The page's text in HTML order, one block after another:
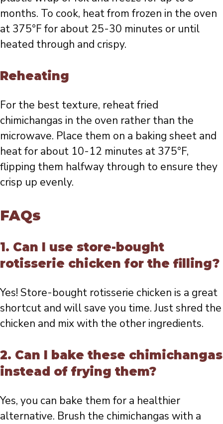
months. To cook, heat from frozen in the oven
at 375°F for about 25-30 minutes or until
heated through and crispy.
Reheating
For the best texture, reheat fried
chimichangas in the oven rather than the
microwave. Place them on a baking sheet and
heat for about 10-12 minutes at 375°F,
flipping them halfway through to ensure they
crisp up evenly.
FAQs
1. Can I use store-bought
rotisserie chicken for the filling?
Yes! Store-bought rotisserie chicken is a great
shortcut and will save you time. Just shred the
chicken and mix with the other ingredients.
2. Can I bake these chimichangas
instead of frying them?
Yes, you can bake them for a healthier
alternative. Brush the chimichangas with a